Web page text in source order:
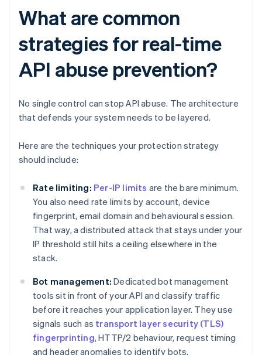
What are common
strategies for real-time
API abuse prevention?
No single control can stop API abuse. The architecture
that defends your system needs to be layered.
Here are the techniques your protection strategy
should include:
Rate limiting: Per-IP limits are the bare minimum.
You also need rate limits by account, device
fingerprint, email domain and behavioural session.
That way, a distributed attack that stays under your
IP threshold still hits a ceiling elsewhere in the
stack.
Bot management: Dedicated bot management
tools sit in front of your API and classify traffic
before it reaches your application layer. They use
signals such as transport layer security (TLS)
fingerprinting, HTTP/2 behaviour, request timing
and header anomalies to identify bots.